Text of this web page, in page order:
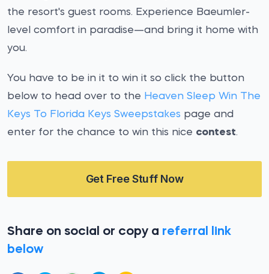
the resort's guest rooms. Experience Baeumler-
level comfort in paradise—and bring it home with
you.
You have to be in it to win it so click the button
below to head over to the Heaven Sleep Win The
Keys To Florida Keys Sweepstakes page and
enter for the chance to win this nice contest.
Get Free Stuff Now
Share on social or copy a referral link
below